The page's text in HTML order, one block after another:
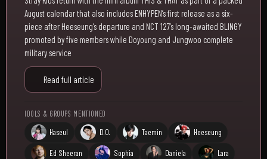
August calendar that also includes ENHYPEN’s first release as a six-
piece after Heeseung’s departure and NCT 127’s long-awaited BLINGY
promoted by five members while Doyoung and Jungwoo complete
military service
Read full article
IDOLS & GROUPS MENTIONED
Haseul D.O. Taemin Heeseung
Ed Sheeran Sophia Daniela Lara